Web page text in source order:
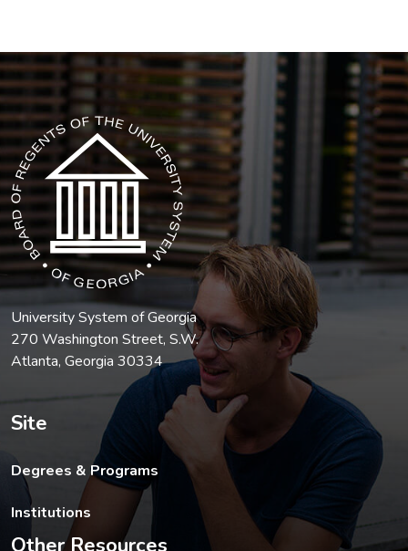
The USG icon link in the footer opens in a new tab.
University System of Georgia
270 Washington Street, S.W.
Atlanta, Georgia 30334
Site
Degrees & Programs
Institutions
Other Resources